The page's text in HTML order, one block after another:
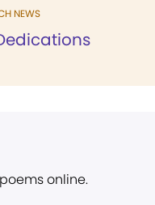
NEWS
online.